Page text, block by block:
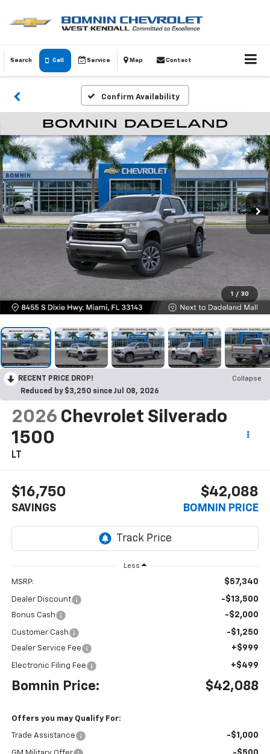
Search Call Service Map Contact
Confirm Availability
1 / 30
RECENT PRICE DROP!
Collapse
Reduced by $3,250 since Jul 08, 2026
2026 Chevrolet Silverado
1500
LT
$16,750
SAVINGS
$42,088
BOMNIN PRICE
Less
MSRP: $57,340
Dealer Discount -$13,500
Bonus Cash -$2,000
Customer Cash -$1,250
Dealer Service Fee +$999
Electronic Filing Fee +$499
Bomnin Price: $42,088
Offers you may Qualify For:
Trade Assistance -$1,000